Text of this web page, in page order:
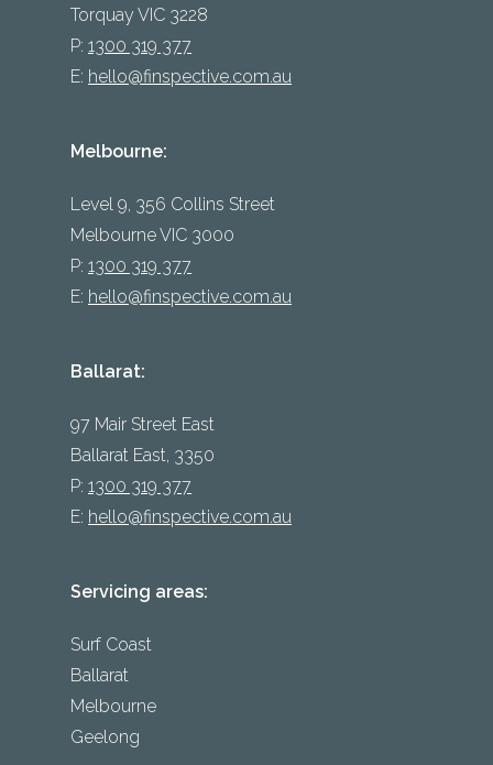
Torquay VIC 3228
P: 1300 319 377
E: hello@finspective.com.au
Melbourne:
Level 9, 356 Collins Street
Melbourne VIC 3000
P: 1300 319 377
E: hello@finspective.com.au
Ballarat:
97 Mair Street East
Ballarat East, 3350
P: 1300 319 377
E: hello@finspective.com.au
Servicing areas:
Surf Coast
Ballarat
Melbourne
Geelong